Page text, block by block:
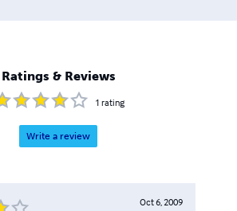
Ratings & Reviews
1 rating
Write a review
Oct 6, 2009